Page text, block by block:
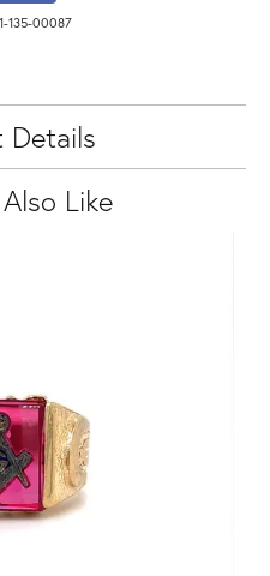
135-00087
Details
Like